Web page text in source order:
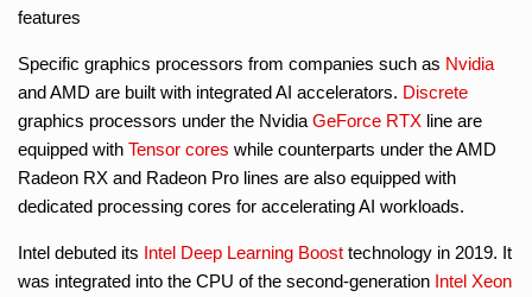
features
Specific graphics processors from companies such as Nvidia
and AMD are built with integrated AI accelerators. Discrete
graphics processors under the Nvidia GeForce RTX line are
equipped with Tensor cores while counterparts under the AMD
Radeon RX and Radeon Pro lines are also equipped with
dedicated processing cores for accelerating AI workloads.
Intel debuted its Intel Deep Learning Boost technology in 2019. It
was integrated into the CPU of the second-generation Intel Xeon